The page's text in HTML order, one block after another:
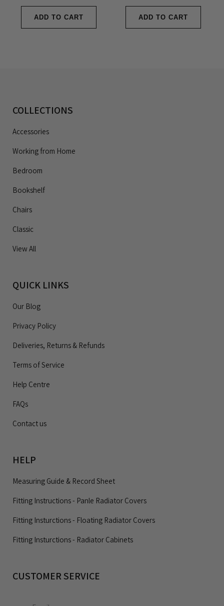
ADD TO CART ADD TO CART
COLLECTIONS
Accessories
Working from Home
Bedroom
Bookshelf
Chairs
Classic
View All
QUICK LINKS
Our Blog
Privacy Policy
Deliveries, Returns & Refunds
Terms of Service
Help Centre
FAQs
Contact us
HELP
Measuring Guide & Record Sheet
Fitting Instructions - Panle Radiator Covers
Fitting Insturctions - Floating Radiator Covers
Fitting Insturctions - Radiator Cabinets
CUSTOMER SERVICE